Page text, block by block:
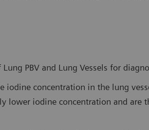
PBV and Lung Vessels for
iodine concentration in the lung
lower iodine concentration and are